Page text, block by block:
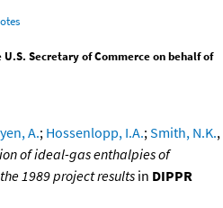
U.S. Secretary of Commerce on behalf of
A.; Hossenlopp, I.A.;Smith, N.K.,
of ideal-gas enthalpies of
1989 project results in DIPPR